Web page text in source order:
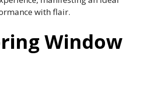
with flair.
Window